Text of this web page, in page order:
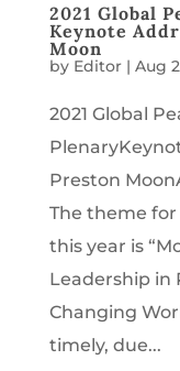
2021 Global
Keynote
Moon
by Editor| Aug
2021 Global
Preston
The theme for
this year is
Leadership in
Changing
timely, due...